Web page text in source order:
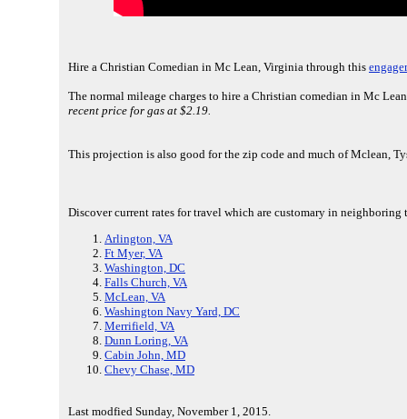
Hire a Christian Comedian in Mc Lean, Virginia through this
The normal mileage charges to hire a Christian comedian in Mc
recent price for gas at $2.19.
This projection is also good for the zip code and much of Mclean,
Discover current rates for travel which are customary in
Arlington, VA
Ft Myer, VA
Washington, DC
Falls Church, VA
McLean, VA
Washington Navy Yard, DC
Merrifield, VA
Dunn Loring, VA
Cabin John, MD
Chevy Chase, MD
Last modfied Sunday, November 1, 2015.